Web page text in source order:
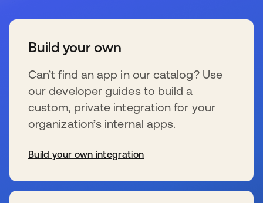
Build your own
Can’t find an app in our catalog? Use
our developer guides to build a
custom, private integration for your
organization’s internal apps.
Build your own integration